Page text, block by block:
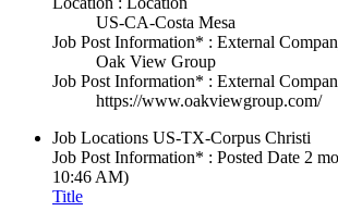
US-CA-Costa Mesa
Job Post Information* : External
Oak View Group
Job Post Information* : External
https://www.oakviewgroup.com/
Job Locations US-TX-Corpus Christi
Job Post Information* : Posted Date 2
10:46 AM)
Title